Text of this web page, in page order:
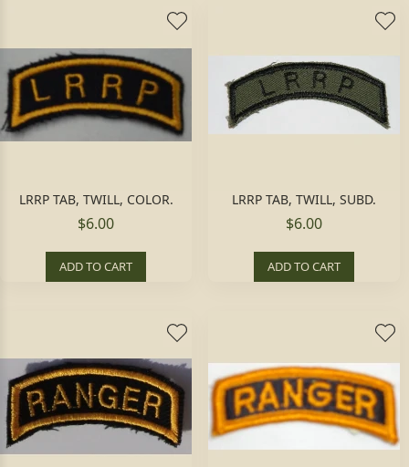
LRRP TAB, TWILL, COLOR.
$6.00
ADD TO CART
LRRP TAB, TWILL, SUBD.
$6.00
ADD TO CART